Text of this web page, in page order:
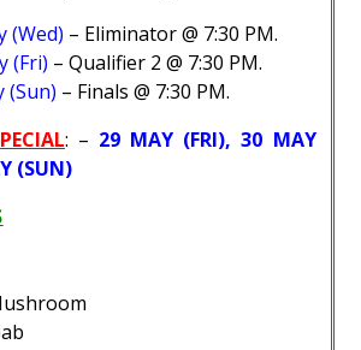
(Wed) – Eliminator @ 7:30 PM.
(Fri) – Qualifier 2 @ 7:30 PM.
(Sun) – Finals @ 7:30 PM.
: – 29 MAY (FRI), 30 MAY
(SUN)